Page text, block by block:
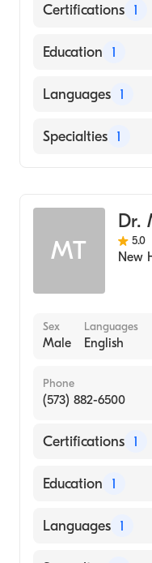
Certifications 1
American Board
Education 1
Columbia
1960)
Languages 1
English
Specialties 1
MT
Dr.
5.0
New
Sex
Male
Languages
English
Phone
(573) 882-6500
Certifications 1
American Board
Education 1
Rush University
Languages 1